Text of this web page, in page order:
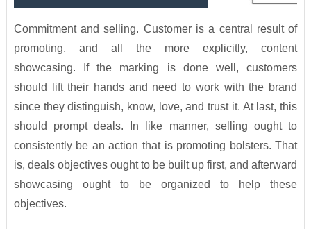
Commitment and selling. Customer is a central result of
promoting, and all the more explicitly, content
showcasing. If the marking is done well, customers
should lift their hands and need to work with the brand
since they distinguish, know, love, and trust it. At last, this
should prompt deals. In like manner, selling ought to
consistently be an action that is promoting bolsters. That
is, deals objectives ought to be built up first, and afterward
showcasing ought to be organized to help these
objectives.